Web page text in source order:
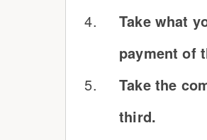
Take what
payment of
Take the
third.